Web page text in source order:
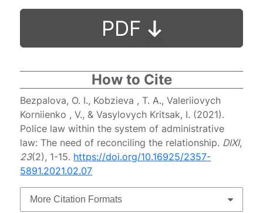
PDF
How to Cite
Bezpalova, O. I., Kobzieva , T. A., Valeriiovych
Korniienko , V., & Vasylovych Kritsak, I. (2021).
Police law within the system of administrative
law: The need of reconciling the relationship. DIXI,
23(2), 1-15. https://doi.org/10.16925/2357-
5891.2021.02.07
More Citation Formats